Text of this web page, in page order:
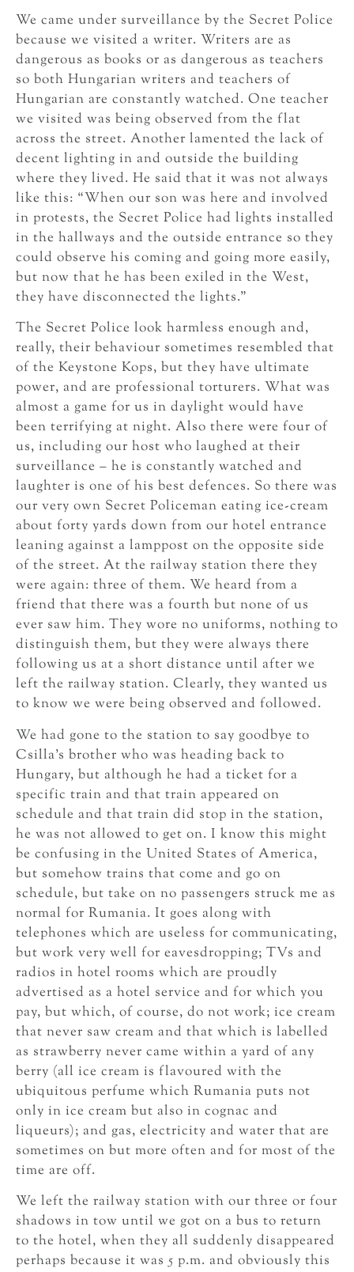
We came under surveillance by the Secret Police
because we visited a writer. Writers are as
dangerous as books or as dangerous as teachers
so both Hungarian writers and teachers of
Hungarian are constantly watched. One teacher
we visited was being observed from the flat
across the street. Another lamented the lack of
decent lighting in and outside the building
where they lived. He said that it was not always
like this: “When our son was here and involved
in protests, the Secret Police had lights installed
in the hallways and the outside entrance so they
could observe his coming and going more easily,
but now that he has been exiled in the West,
they have disconnected the lights.”
The Secret Police look harmless enough and,
really, their behaviour sometimes resembled that
of the Keystone Kops, but they have ultimate
power, and are professional torturers. What was
almost a game for us in daylight would have
been terrifying at night. Also there were four of
us, including our host who laughed at their
surveillance – he is constantly watched and
laughter is one of his best defences. So there was
our very own Secret Policeman eating ice-cream
about forty yards down from our hotel entrance
leaning against a lamppost on the opposite side
of the street. At the railway station there they
were again: three of them. We heard from a
friend that there was a fourth but none of us
ever saw him. They wore no uniforms, nothing to
distinguish them, but they were always there
following us at a short distance until after we
left the railway station. Clearly, they wanted us
to know we were being observed and followed.
We had gone to the station to say goodbye to
Csilla’s brother who was heading back to
Hungary, but although he had a ticket for a
specific train and that train appeared on
schedule and that train did stop in the station,
he was not allowed to get on. I know this might
be confusing in the United States of America,
but somehow trains that come and go on
schedule, but take on no passengers struck me as
normal for Rumania. It goes along with
telephones which are useless for communicating,
but work very well for eavesdropping; TVs and
radios in hotel rooms which are proudly
advertised as a hotel service and for which you
pay, but which, of course, do not work; ice cream
that never saw cream and that which is labelled
as strawberry never came within a yard of any
berry (all ice cream is flavoured with the
ubiquitous perfume which Rumania puts not
only in ice cream but also in cognac and
liqueurs); and gas, electricity and water that are
sometimes on but more often and for most of the
time are off.
We left the railway station with our three or four
shadows in tow until we got on a bus to return
to the hotel, when they all suddenly disappeared
perhaps because it was 5 p.m. and obviously this